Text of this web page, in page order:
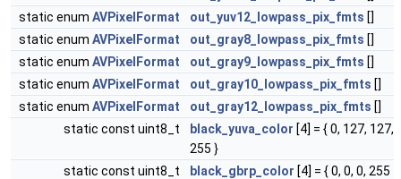
static enum AVPixelFormat out_yuv12_lowpass_pix_fmts []
static enum AVPixelFormat out_gray8_lowpass_pix_fmts []
static enum AVPixelFormat out_gray9_lowpass_pix_fmts []
static enum AVPixelFormat out_gray10_lowpass_pix_fmts []
static enum AVPixelFormat out_gray12_lowpass_pix_fmts []
static const uint8_t
black_yuva_color [4] = { 0, 127, 127,
255 }
static const uint8_t
black_gbrp_color [4] = { 0, 0, 0, 255